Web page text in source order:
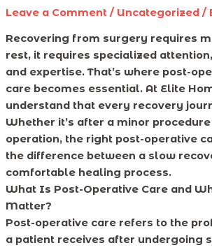
Leave a Comment / Uncategorized/
Recovering from surgery requires
rest, it requires specialized
and expertise. That’s where post-
care becomes essential. At Elite
understand that every recovery
Whether it’s after a minor
operation, the right post-operative
the difference between a slow
comfortable healing process.
What Is Post-Operative Care and
Matter?
Post-operative care refers to the
a patient receives after undergoing